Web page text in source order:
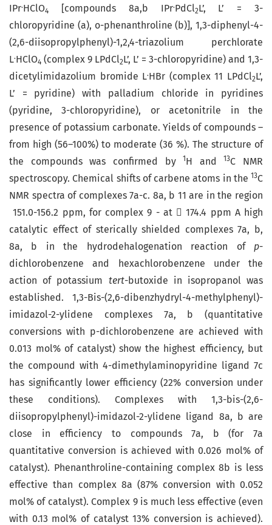
IPr.HClO4 [compounds 8a,b IPr.PdCl2L’, L’ = 3-
chloropyridine (а), о-phenanthroline (b)], 1,3-diphenyl-4-
(2,6-diisopropylphenyl)-1,2,4-triazolium perchlorate
L.HClO4 (complex 9 LPdCl2L’, L’ = 3-chloropyridine) and 1,3-
dicetyl­imidazolium bromide L.HBr (complex 11 LPdCl2L’,
L’ = pyridine) with palladium chloride in pyridines
(pyridine, 3-chloropyridine), or acetonitrile in the
presence of potassium carbonate. Yields of compounds –
from high (56–100%) to moderate (36 %). The structure of
the compounds was confirmed by1H and13C NMR
spectroscopy. Chemical shifts of carbene atoms in the 13C
NMR spectra of complexes 7a-c. 8a, b 11 are in the region
151.0-156.2 ppm, for complex 9 - at  174.4 ppm A high
catalytic effect of sterically shielded complexes 7a, b,
8a, b in the hydrodehalogenation reaction of p-
dichlorobenzene and hexachlorobenzene under the
action of potassium tert-butoxide in isopropanol was
established. 1,3-Bis-(2,6-dibenzhydryl-4-methylphenyl)-
imidazol-2-ylidene complexes 7a, b (quantitative
conversions with p-dichlorobenzene are achieved with
0.013 mol% of catalyst) show the highest efficiency, but
the compound with 4-dimethylaminopyridine ligand 7c
has significantly lower efficiency (22% conversion under
these conditions). Complexes with 1,3-bis-(2,6-
diisopropylphenyl)-imidazol-2-ylidene ligand 8a, b are
close in efficiency to compounds 7a, b (for 7a
quantitative conversion is achieved with 0.026 mol% of
catalyst). Phenanthroline-containing complex 8b is less
effective than complex 8a (87% conversion with 0.052
mol% of catalyst). Complex 9 is much less effective (even
with 0.13 mol% of catalyst 13% conversion is achieved).